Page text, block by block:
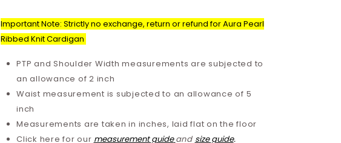
Important Note: Strictly no exchange, return or refund for Aura Pearl
Ribbed Knit Cardigan
PTP and Shoulder Width measurements are subjected to
an allowance of 2 inch
Waist measurement is subjected to an allowance of 5
inch
Measurements are taken in inches, laid flat on the floor
Click here for our measurement guide and size guide.